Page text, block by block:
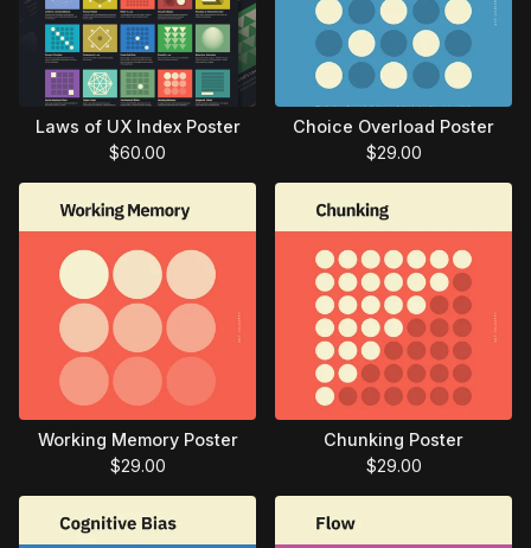
Laws of UX Index Poster
$60.00
Choice Overload Poster
$29.00
Working Memory Poster
$29.00
Chunking Poster
$29.00